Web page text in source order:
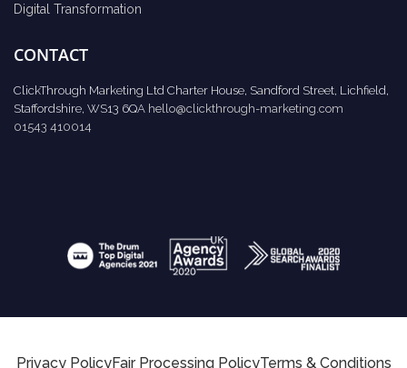
Digital Transformation
CONTACT
ClickThrough Marketing Ltd Charter House, Sandford Street, Lichfield,
Staffordshire, WS13 6QA hello@clickthrough-marketing.com
01543 410014
Privacy PolicyFair Processing PolicyTerms & Conditions